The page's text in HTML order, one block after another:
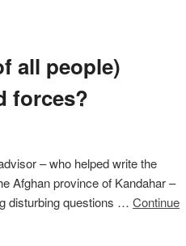
all people)
forces?
– who helped write the
Afghan province of Kandahar –
disturbing questions … Continue